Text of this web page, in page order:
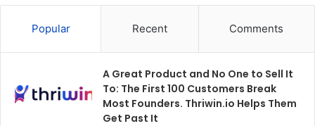
Popular Recent Comments
A Great Product and No One to Sell It
To: The First 100 Customers Break
Most Founders. Thriwin.io Helps Them
Get Past It